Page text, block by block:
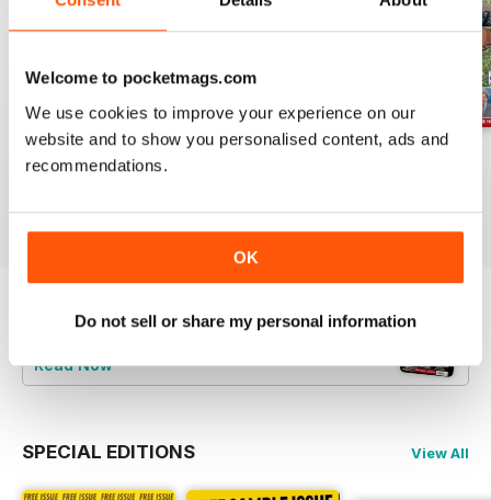
Welcome to pocketmags.com
We use cookies to improve your experience on our
website and to show you personalised content, ads and
recommendations.
OK
Do not sell or share my personal information
View|Add to Cart
Jun-26
View|Add to Cart
View|Add to Cart
Try aFREEsample of Railway Magazine
Read Now
SPECIAL EDITIONS View All